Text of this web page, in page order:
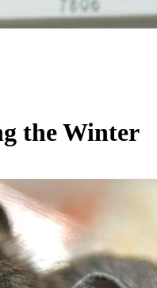
the Winter